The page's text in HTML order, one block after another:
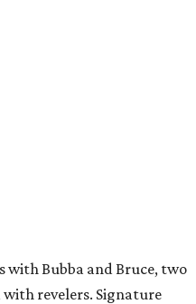
with Bubba and Bruce, two
revelers. Signature